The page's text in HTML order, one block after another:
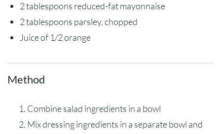
2 tablespoons reduced-fat mayonnaise
2 tablespoons parsley, chopped
Juice of 1/2 orange
Method
Combine salad ingredients in a bowl
Mix dressing ingredients in a separate bowl and